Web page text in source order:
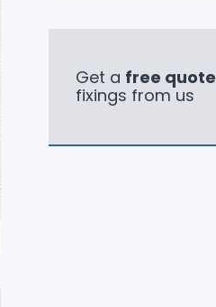
Get a free quote
fixings from us